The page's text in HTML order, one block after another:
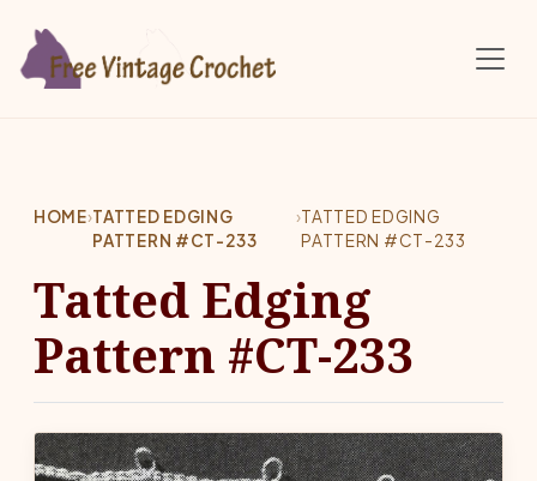
HOME›TATTED EDGING
PATTERN #CT-233
›TATTED EDGING
PATTERN #CT-233
Tatted Edging
Pattern #CT-233